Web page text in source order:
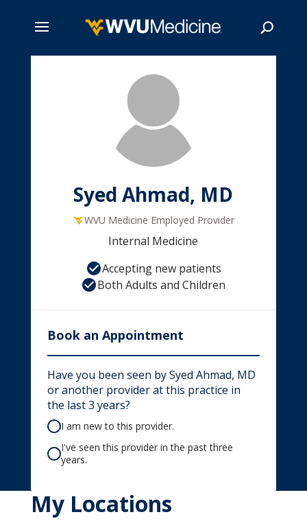
Syed Ahmad, MD
WVU Medicine Employed Provider
Internal Medicine
Accepting new patients
Both Adults and Children
Book an Appointment
Have you been seen by Syed Ahmad, MD
or another provider at this practice in
the last 3 years?
I am new to this provider.
I've seen this provider in the past three
years.
My Locations